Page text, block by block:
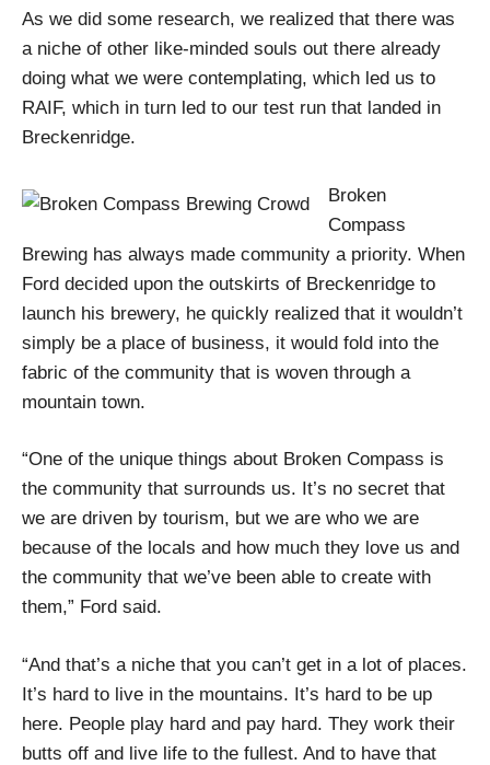
As we did some research, we realized that there was
a niche of other like-minded souls out there already
doing what we were contemplating, which led us to
RAIF, which in turn led to our test run that landed in
Breckenridge.
Broken
Compass
Brewing has always made community a priority. When
Ford decided upon the outskirts of Breckenridge to
launch his brewery, he quickly realized that it wouldn’t
simply be a place of business, it would fold into the
fabric of the community that is woven through a
mountain town.
“One of the unique things about Broken Compass is
the community that surrounds us. It’s no secret that
we are driven by tourism, but we are who we are
because of the locals and how much they love us and
the community that we’ve been able to create with
them,” Ford said.
“And that’s a niche that you can’t get in a lot of places.
It’s hard to live in the mountains. It’s hard to be up
here. People play hard and pay hard. They work their
butts off and live life to the fullest. And to have that